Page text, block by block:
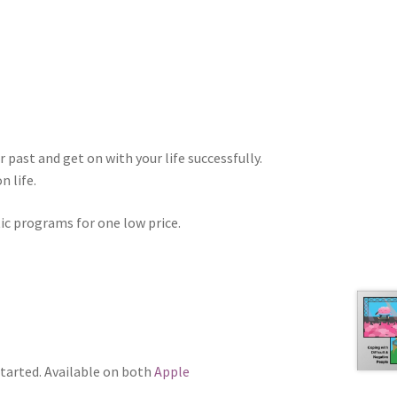
and get on with your life successfully.
life.
programs for one low price.
Available on bothApple